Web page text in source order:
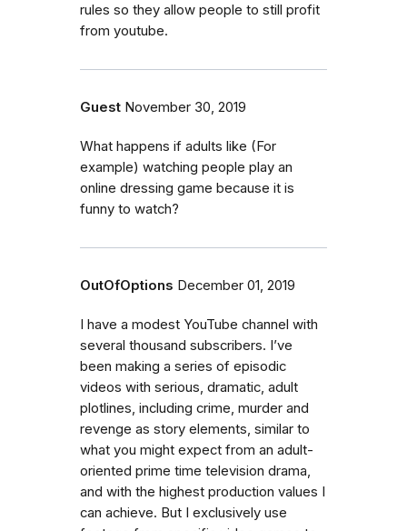
rules so they allow people to still profit
from youtube.
Guest November 30, 2019
What happens if adults like (For
example) watching people play an
online dressing game because it is
funny to watch?
OutOfOptions December 01, 2019
I have a modest YouTube channel with
several thousand subscribers. I’ve
been making a series of episodic
videos with serious, dramatic, adult
plotlines, including crime, murder and
revenge as story elements, similar to
what you might expect from an adult-
oriented prime time television drama,
and with the highest production values I
can achieve. But I exclusively use